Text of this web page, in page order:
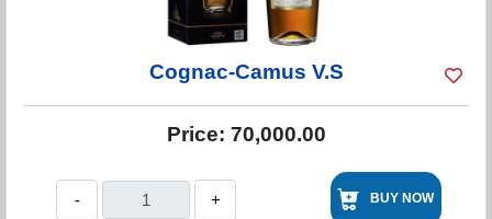
Cognac-Camus V.S
Price: 70,000.00
- + BUY NOW